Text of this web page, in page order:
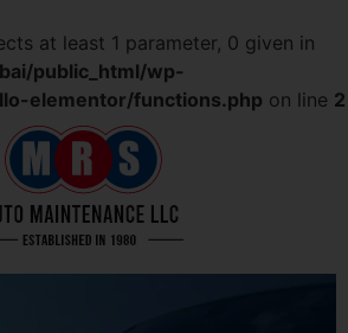
at least 1 parameter, 0 given in
public_html/wp-
elementor/functions.php on line 2